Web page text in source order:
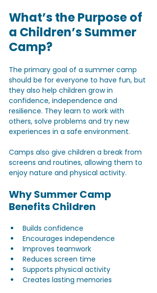
What’s the Purpose of
a Children’s Summer
Camp?
The primary goal of a summer camp
should be for everyone to have fun, but
they also help children grow in
confidence, independence and
resilience. They learn to work with
others, solve problems and try new
experiences in a safe environment.
Camps also give children a break from
screens and routines, allowing them to
enjoy nature and physical activity.
Why Summer Camp
Benefits Children
Builds confidence
Encourages independence
Improves teamwork
Reduces screen time
Supports physical activity
Creates lasting memories